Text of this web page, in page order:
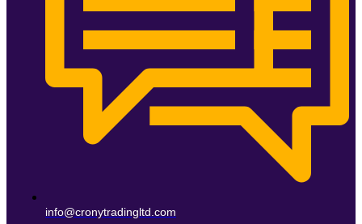
info@cronytradingltd.com